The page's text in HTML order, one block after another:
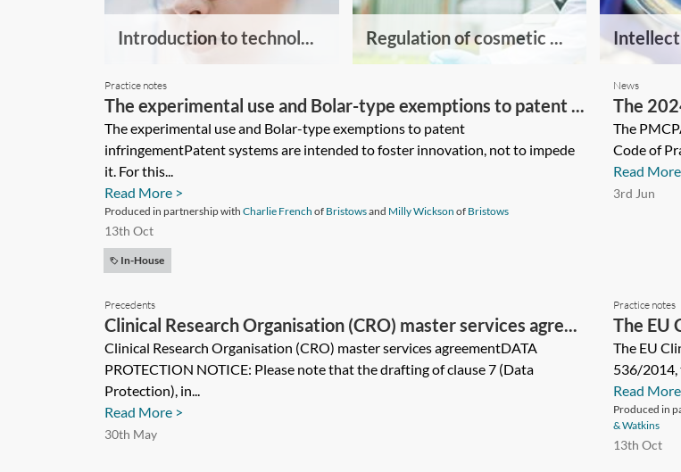
Introduction to technol... Regulation of cosmetic ...
Practice notes
The experimental use and Bolar-type exemptions to patent ...
The experimental use and Bolar-type exemptions to patent
infringementPatent systems are intended to foster innovation, not to impede
it. For this...
Read More >
Produced in partnership with Charlie French of Bristowsand Milly Wickson of Bristows
13th Oct
In-House
News
The
The
Code of
Read
3rd Jun
Precedents
Clinical Research Organisation (CRO) master services agre...
Clinical Research Organisation (CRO) master services agreementDATA
PROTECTION NOTICE: Please note that the drafting of clause 7 (Data
Protection), in...
Read More >
30th May
Practice notes
The EU
The EU
536/2014,
Read
Produced in
& Watkins
13th Oct